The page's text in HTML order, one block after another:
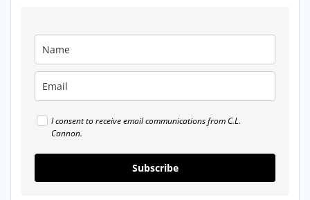
I consent to receive email communications from C.L.
Cannon.
Subscribe